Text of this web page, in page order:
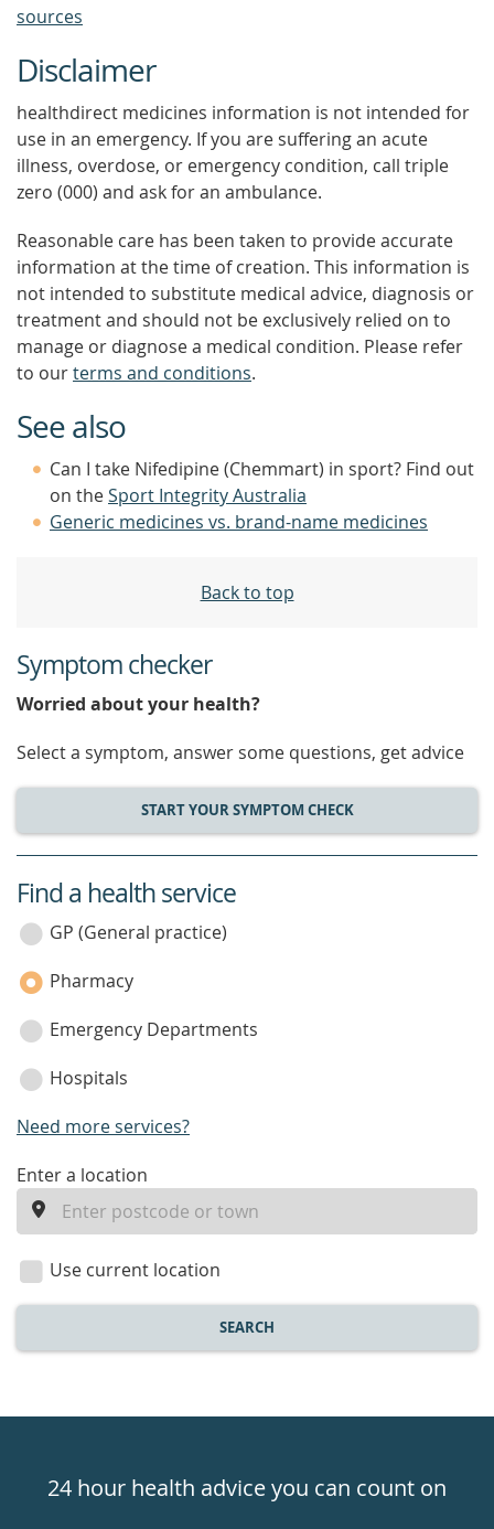
sources
Disclaimer
healthdirect medicines information is not intended for
use in an emergency. If you are suffering an acute
illness, overdose, or emergency condition, call triple
zero (000) and ask for an ambulance.
Reasonable care has been taken to provide accurate
information at the time of creation. This information is
not intended to substitute medical advice, diagnosis or
treatment and should not be exclusively relied on to
manage or diagnose a medical condition. Please refer
to ourterms and conditions.
See also
Can I take Nifedipine (Chemmart) in sport? Find out
on theSport Integrity Australia
Generic medicines vs. brand-name medicines
Back to top
Symptom checker
Worried about your health?
Select a symptom, answer some questions, get advice
START YOUR SYMPTOM CHECK
service
category
Find a health service
GP (General practice)
Pharmacy
Emergency Departments
Hospitals
Need more services?
enter
location
Enter a location
Use current location
SEARCH
24hr24 hour health advice you can count on